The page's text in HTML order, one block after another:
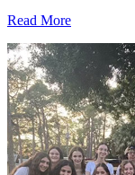
Read More